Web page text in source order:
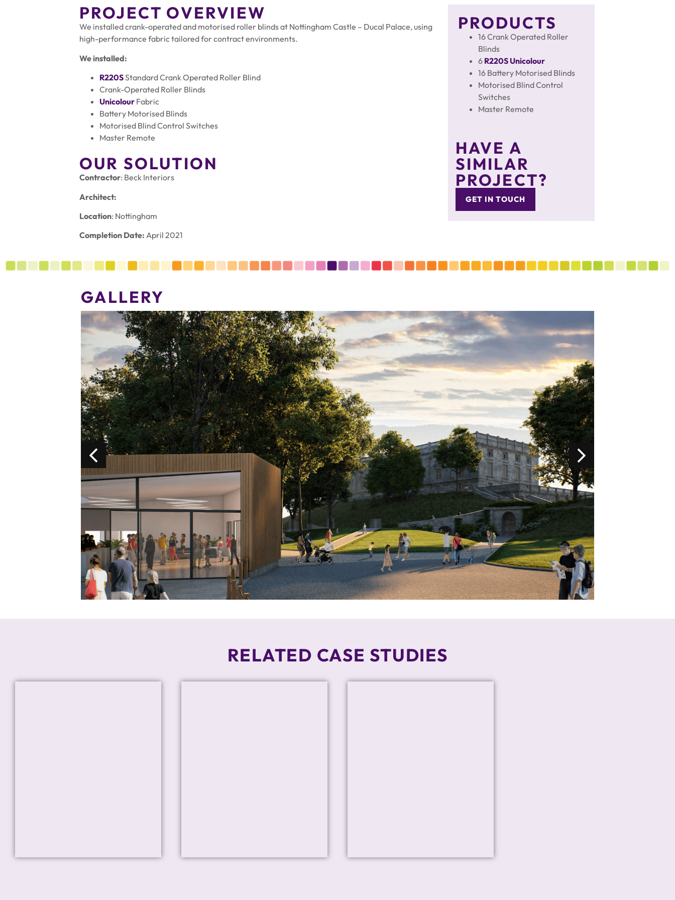
PROJECT OVERVIEW
We installed crank-operated and motorised roller blinds at Nottingham Castle – Ducal Palace, using
high-performance fabric tailored for contract environments.
We installed:
R220SStandard Crank Operated Roller Blind
Crank-Operated Roller Blinds
UnicolourFabric
Battery Motorised Blinds
Motorised Blind Control Switches
Master Remote
OUR SOLUTION
Contractor: Beck Interiors
Architect:
Location: Nottingham
Completion Date: April 2021
PRODUCTS
16 Crank Operated Roller
Blinds
6 R220S Unicolour
16 Battery Motorised Blinds
Motorised Blind Control
Switches
Master Remote
HAVE A
SIMILAR
PROJECT?
GET IN TOUCH
GALLERY
RELATED CASE STUDIES